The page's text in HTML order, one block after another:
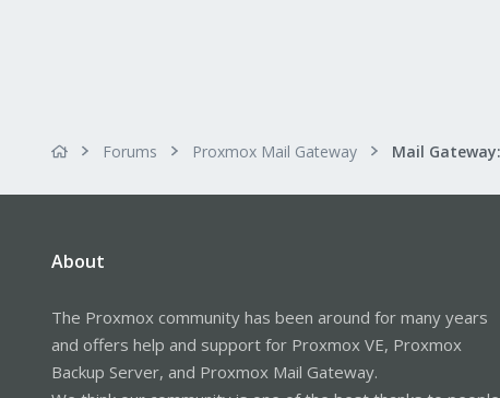
Forums Proxmox Mail Gateway
About
The Proxmox community has been around for many years
and offers help and support for Proxmox VE, Proxmox
Backup Server, and Proxmox Mail Gateway.